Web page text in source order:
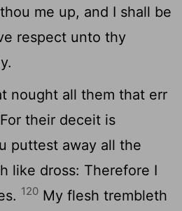
me up, and I shall be
respect unto thy
nought all them that err
their deceit is
puttest away all the
like dross: Therefore I
120 My flesh trembleth